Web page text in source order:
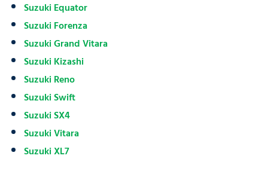
Suzuki Equator
Suzuki Forenza
Suzuki Grand Vitara
Suzuki Kizashi
Suzuki Reno
Suzuki Swift
Suzuki SX4
Suzuki Vitara
Suzuki XL7